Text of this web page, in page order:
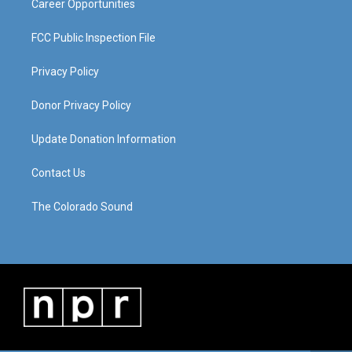
Career Opportunities
FCC Public Inspection File
Privacy Policy
Donor Privacy Policy
Update Donation Information
Contact Us
The Colorado Sound